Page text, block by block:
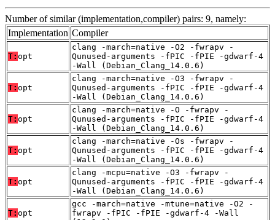
Number of similar (implementation,compiler) pairs: 9, namely:
Implementation Compiler
T: opt
clang -march=native -O2 -fwrapv -
Qunused-arguments -fPIC -fPIE -gdwarf-4
-Wall (Debian_Clang_14.0.6)
T: opt
clang -march=native -O3 -fwrapv -
Qunused-arguments -fPIC -fPIE -gdwarf-4
-Wall (Debian_Clang_14.0.6)
T: opt
clang -march=native -O -fwrapv -
Qunused-arguments -fPIC -fPIE -gdwarf-4
-Wall (Debian_Clang_14.0.6)
T: opt
clang -march=native -Os -fwrapv -
Qunused-arguments -fPIC -fPIE -gdwarf-4
-Wall (Debian_Clang_14.0.6)
T: opt
clang -mcpu=native -O3 -fwrapv -
Qunused-arguments -fPIC -fPIE -gdwarf-4
-Wall (Debian_Clang_14.0.6)
T: opt
gcc -march=native -mtune=native -O2 -
fwrapv -fPIC -fPIE -gdwarf-4 -Wall